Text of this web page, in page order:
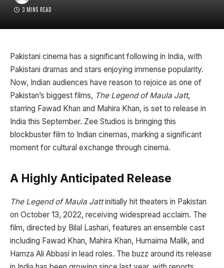
3 MINS READ
Pakistani cinema has a significant following in India, with
Pakistani dramas and stars enjoying immense popularity.
Now, Indian audiences have reason to rejoice as one of
Pakistan’s biggest films, The Legend of Maula Jatt,
starring Fawad Khan and Mahira Khan, is set to release in
India this September. Zee Studios is bringing this
blockbuster film to Indian cinemas, marking a significant
moment for cultural exchange through cinema.
A Highly Anticipated Release
The Legend of Maula Jattinitially hit theaters in Pakistan
on October 13, 2022, receiving widespread acclaim. The
film, directed by Bilal Lashari, features an ensemble cast
including Fawad Khan, Mahira Khan, Humaima Malik, and
Hamza Ali Abbasi in lead roles. The buzz around its release